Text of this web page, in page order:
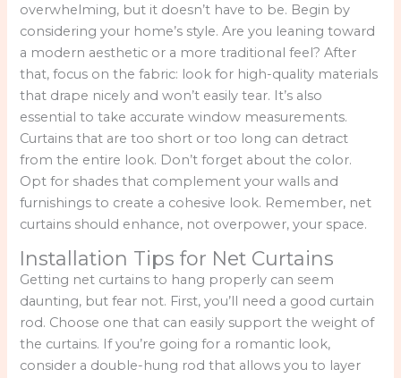
overwhelming, but it doesn’t have to be. Begin by
considering your home’s style. Are you leaning toward
a modern aesthetic or a more traditional feel? After
that, focus on the fabric: look for high-quality materials
that drape nicely and won’t easily tear. It’s also
essential to take accurate window measurements.
Curtains that are too short or too long can detract
from the entire look. Don’t forget about the color.
Opt for shades that complement your walls and
furnishings to create a cohesive look. Remember, net
curtains should enhance, not overpower, your space.
Installation Tips for Net Curtains
Getting net curtains to hang properly can seem
daunting, but fear not. First, you’ll need a good curtain
rod. Choose one that can easily support the weight of
the curtains. If you’re going for a romantic look,
consider a double-hung rod that allows you to layer